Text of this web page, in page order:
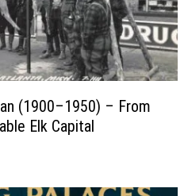
(1900–1950) – From
Elk Capital